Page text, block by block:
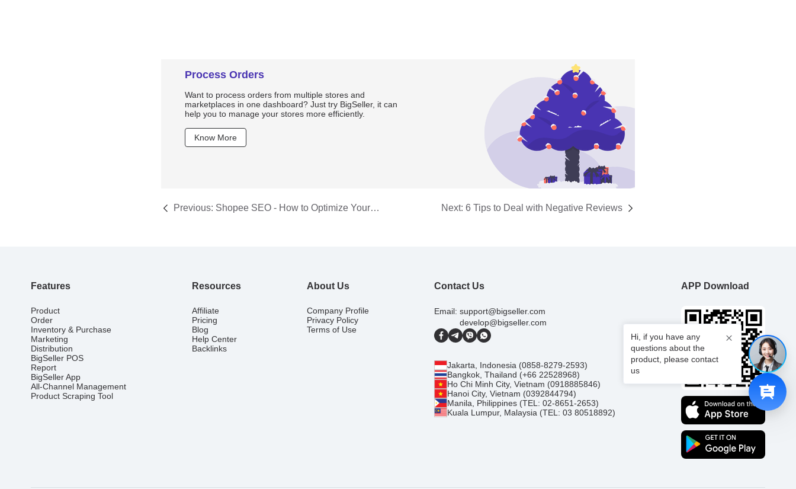
Process Orders
Want to process orders from multiple stores and
marketplaces in one dashboard? Just try BigSeller, it can
help you to manage your stores more efficiently.
Know More
Previous: Shopee SEO - How to Optimize Your
Next: 6 Tips to Deal with Negative Reviews
Features
Product
Order
Inventory & Purchase
Marketing
Distribution
BigSeller POS
Report
BigSeller App
All-Channel Management
Product Scraping Tool
Resources
Affiliate
Pricing
Blog
Help Center
Backlinks
About Us
Company Profile
Privacy Policy
Terms of Use
Contact Us
Email:support@bigseller.com
develop@bigseller.com
Jakarta, Indonesia (0858-8279-2593)
Bangkok, Thailand (+66 22528968)
Ho Chi Minh City, Vietnam (0918885846)
Hanoi City, Vietnam (0392844794)
Manila, Philippines (TEL: 02-8651-2653)
Kuala Lumpur, Malaysia (TEL: 03 80518892)
APP Download
Hi, if you have any
questions about the
product, please contact
us